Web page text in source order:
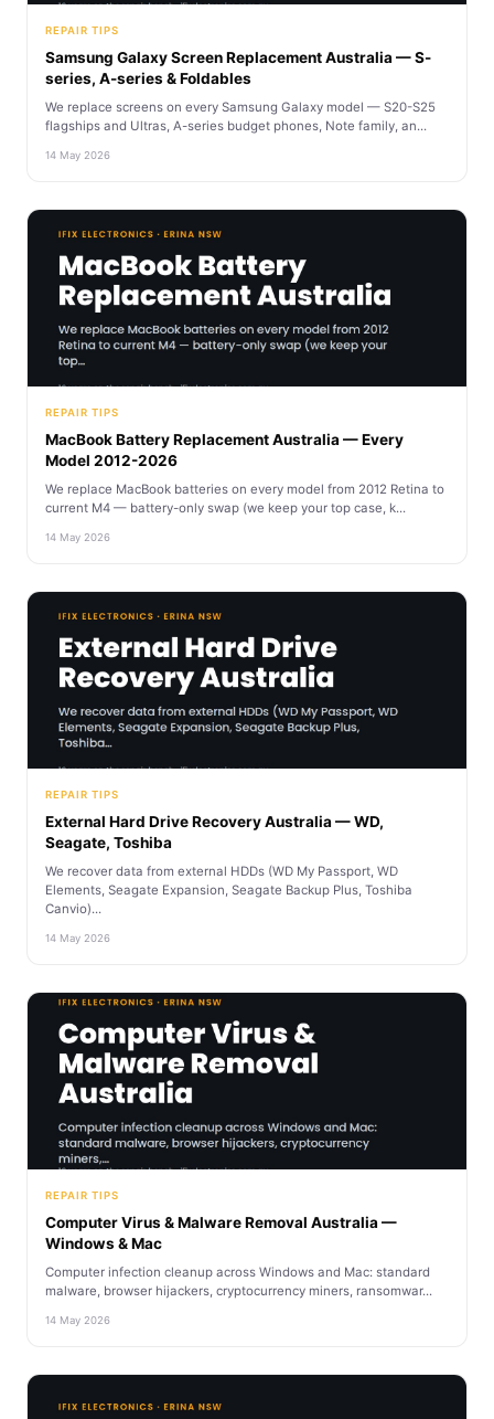
REPAIR TIPS
Samsung Galaxy Screen Replacement Australia — S-
series, A-series & Foldables
We replace screens on every Samsung Galaxy model — S20-S25
flagships and Ultras, A-series budget phones, Note family, an...
14 May 2026
REPAIR TIPS
MacBook Battery Replacement Australia — Every
Model 2012-2026
We replace MacBook batteries on every model from 2012 Retina to
current M4 — battery-only swap (we keep your top case, k...
14 May 2026
REPAIR TIPS
External Hard Drive Recovery Australia — WD,
Seagate, Toshiba
We recover data from external HDDs (WD My Passport, WD
Elements, Seagate Expansion, Seagate Backup Plus, Toshiba
Canvio)...
14 May 2026
REPAIR TIPS
Computer Virus & Malware Removal Australia —
Windows & Mac
Computer infection cleanup across Windows and Mac: standard
malware, browser hijackers, cryptocurrency miners, ransomwar...
14 May 2026